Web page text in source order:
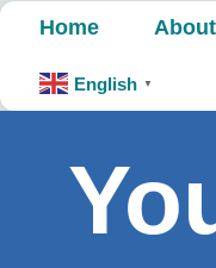
Skip
content
Home
English ▼